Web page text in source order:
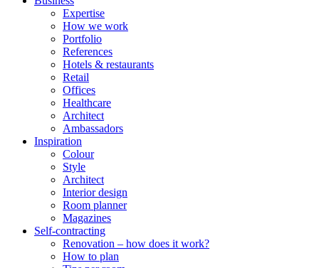
Expertise
How we work
Portfolio
References
Hotels & restaurants
Retail
Offices
Healthcare
Architect
Ambassadors
Inspiration
Colour
Style
Architect
Interior design
Room planner
Magazines
Self-contracting
Renovation – how does it work?
How to plan